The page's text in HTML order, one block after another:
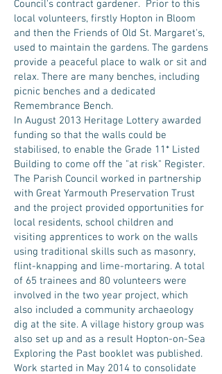
Council's contract gardener. Prior to this
local volunteers, firstly Hopton in Bloom
and then the Friends of Old St. Margaret's,
used to maintain the gardens. The gardens
provide a peaceful place to walk or sit and
relax. There are many benches, including
picnic benches and a dedicated
Remembrance Bench.
In August 2013 Heritage Lottery awarded
funding so that the walls could be
stabilised, to enable the Grade 11* Listed
Building to come off the "at risk" Register.
The Parish Council worked in partnership
with Great Yarmouth Preservation Trust
and the project provided opportunities for
local residents, school children and
visiting apprentices to work on the walls
using traditional skills such as masonry,
flint-knapping and lime-mortaring. A total
of 65 trainees and 80 volunteers were
involved in the two year project, which
also included a community archaeology
dig at the site. A village history group was
also set up and as a result Hopton-on-Sea
Exploring the Past booklet was published.
Work started in May 2014 to consolidate